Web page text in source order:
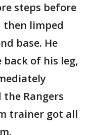
steps before
then limped
base. He
of his leg,
Rangers
trainer got all